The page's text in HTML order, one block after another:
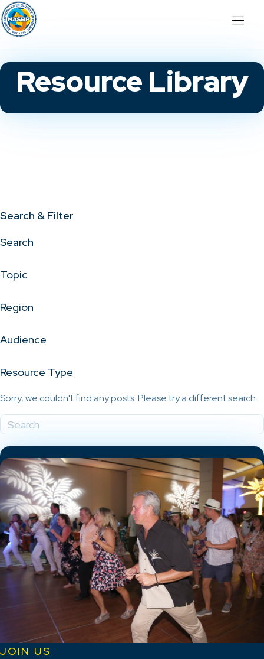
Resource Library
Search & Filter
Search
Topic
Region
Audience
Resource Type
Sorry, we couldn't find any posts. Please try a different search.
JOIN US